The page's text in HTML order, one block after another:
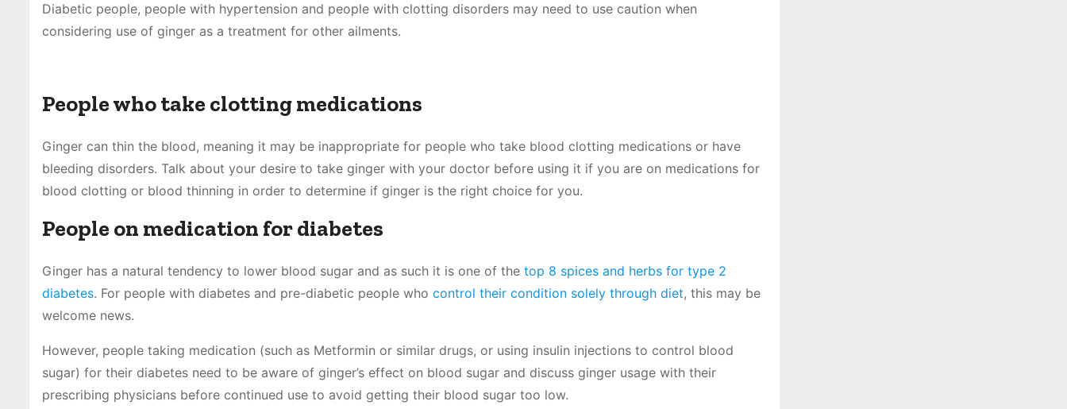
Diabetic people, people with hypertension and people with clotting disorders may need to use caution when
considering use of ginger as a treatment for other ailments.
People who take clotting medications
Ginger can thin the blood, meaning it may be inappropriate for people who take blood clotting medications or have
bleeding disorders. Talk about your desire to take ginger with your doctor before using it if you are on medications for
blood clotting or blood thinning in order to determine if ginger is the right choice for you.
People on medication for diabetes
Ginger has a natural tendency to lower blood sugar and as such it is one of the top 8 spices and herbs for type 2
diabetes. For people with diabetes and pre-diabetic people who control their condition solely through diet, this may be
welcome news.
However, people taking medication (such as Metformin or similar drugs, or using insulin injections to control blood
sugar) for their diabetes need to be aware of ginger’s effect on blood sugar and discuss ginger usage with their
prescribing physicians before continued use to avoid getting their blood sugar too low.